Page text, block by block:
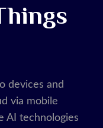
devices and
via mobile
AI technologies